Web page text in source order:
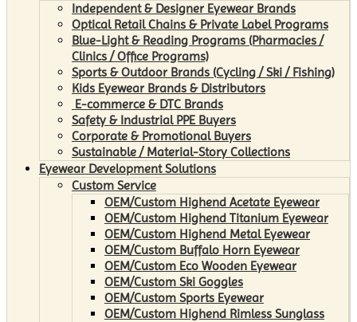
Independent & Designer Eyewear Brands
Optical Retail Chains & Private Label Programs
Blue-Light & Reading Programs (Pharmacies /
Clinics / Office Programs)
Sports & Outdoor Brands (Cycling / Ski / Fishing)
Kids Eyewear Brands & Distributors
E-commerce & DTC Brands
Safety & Industrial PPE Buyers
Corporate & Promotional Buyers
Sustainable / Material-Story Collections
Eyewear Development Solutions
Custom Service
OEM/Custom Highend Acetate Eyewear
OEM/Custom Highend Titanium Eyewear
OEM/Custom Highend Metal Eyewear
OEM/Custom Buffalo Horn Eyewear
OEM/Custom Eco Wooden Eyewear
OEM/Custom Ski Goggles
OEM/Custom Sports Eyewear
OEM/Custom Highend Rimless Sunglass